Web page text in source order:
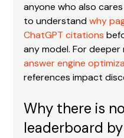
anyone who also
to understand why
ChatGPT citations
any model. For
answer engine
references impact
Why there is
leaderboard